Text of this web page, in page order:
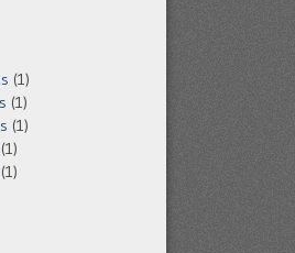
(1)
(1)
(1)
(1)
(1)